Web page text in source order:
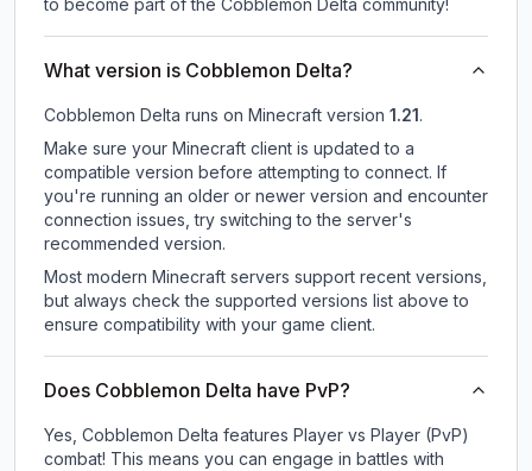
to become part of the Cobblemon Delta community!
What version is Cobblemon Delta?
Cobblemon Delta runs on Minecraft version 1.21.
Make sure your Minecraft client is updated to a
compatible version before attempting to connect. If
you're running an older or newer version and encounter
connection issues, try switching to the server's
recommended version.
Most modern Minecraft servers support recent versions,
but always check the supported versions list above to
ensure compatibility with your game client.
Does Cobblemon Delta have PvP?
Yes, Cobblemon Delta features Player vs Player (PvP)
combat! This means you can engage in battles with